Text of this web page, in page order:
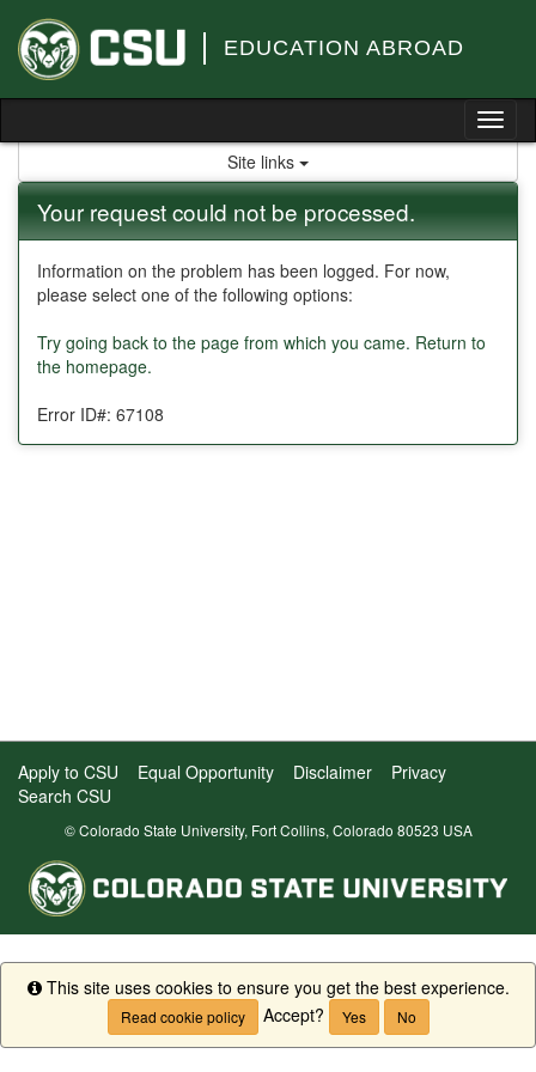
content
EDUCATION ABROAD
Site links
Your request could not be processed.
Information on the problem has been logged. For now,
please select one of the following options:
Try going back to the page from which you came. Return to
the homepage.
Error ID#: 67108
Apply to CSU Equal Opportunity Disclaimer
Privacy
Search CSU
© Colorado State University, Fort Collins, Colorado 80523 USA
Info
This site uses cookies to ensure you get the best experience.
Read cookie policy Accept? Yes No